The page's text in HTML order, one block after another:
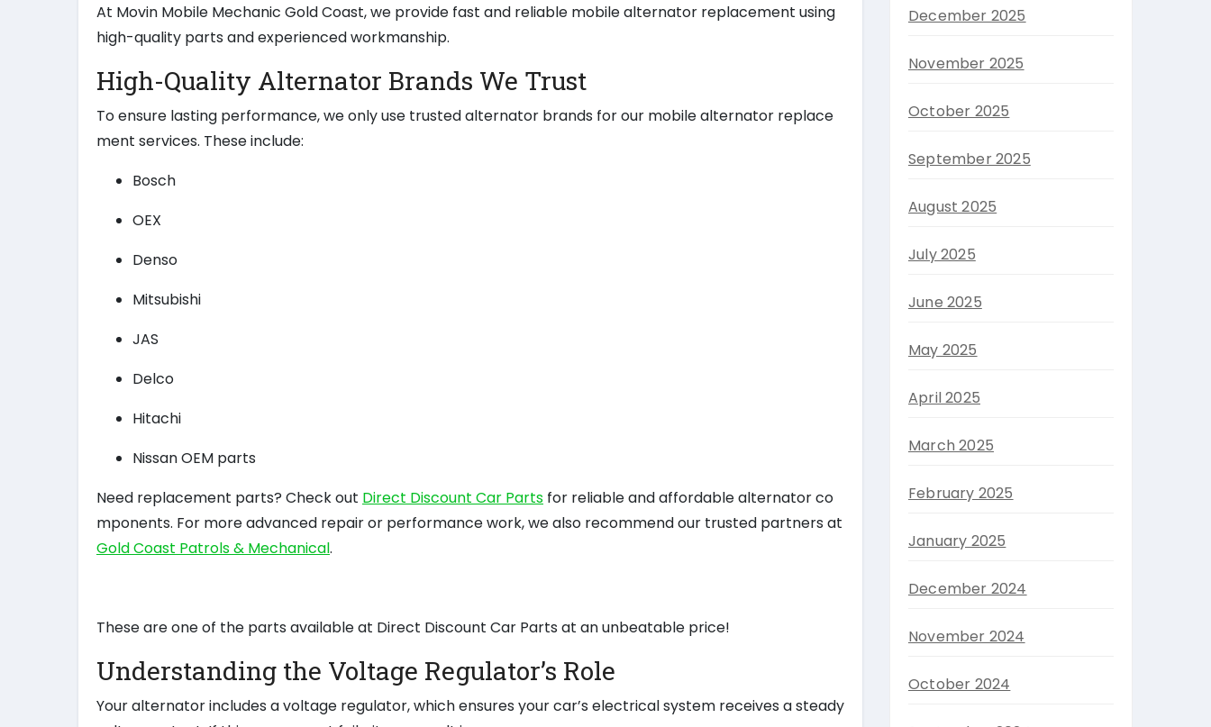
At Movin Mobile Mechanic Gold Coast, we provide fast and reliable mobile alternator replacement using
high-quality parts and experienced workmanship.
High-Quality Alternator Brands We Trust
To ensure lasting performance, we only use trusted alternator brands for our mobile alternator replace
ment services. These include:
Bosch
OEX
Denso
Mitsubishi
JAS
Delco
Hitachi
Nissan OEM parts
Need replacement parts? Check out Direct Discount Car Parts for reliable and affordable alternator co
mponents. For more advanced repair or performance work, we also recommend our trusted partners at
Gold Coast Patrols & Mechanical.
These are one of the parts available at Direct Discount Car Parts at an unbeatable price!
Understanding the Voltage Regulator’s Role
Your alternator includes a voltage regulator, which ensures your car’s electrical system receives a steady
December 2025
November 2025
October 2025
September 2025
August 2025
July 2025
June 2025
May 2025
April 2025
March 2025
February 2025
January 2025
December 2024
November 2024
October 2024